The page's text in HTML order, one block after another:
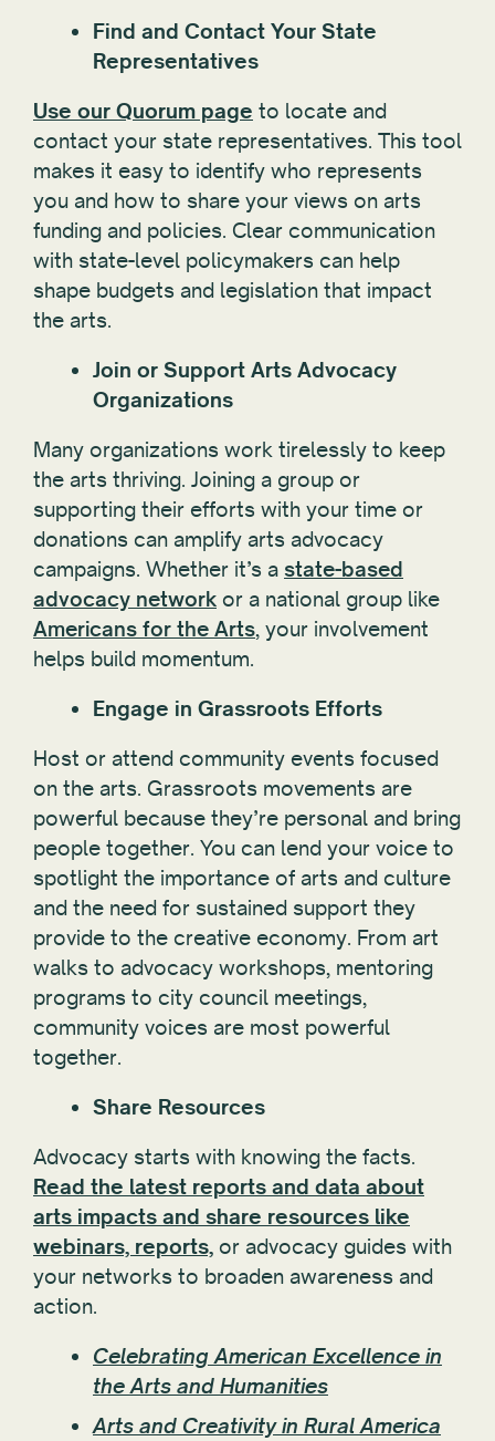
Find and Contact Your State
Representatives
Use our Quorum page to locate and
contact your state representatives. This tool
makes it easy to identify who represents
you and how to share your views on arts
funding and policies. Clear communication
with state-level policymakers can help
shape budgets and legislation that impact
the arts.
Join or Support Arts Advocacy
Organizations
Many organizations work tirelessly to keep
the arts thriving. Joining a group or
supporting their efforts with your time or
donations can amplify arts advocacy
campaigns. Whether it’s a state-based
advocacy network or a national group like
Americans for the Arts, your involvement
helps build momentum.
Engage in Grassroots Efforts
Host or attend community events focused
on the arts. Grassroots movements are
powerful because they’re personal and bring
people together. You can lend your voice to
spotlight the importance of arts and culture
and the need for sustained support they
provide to the creative economy. From art
walks to advocacy workshops, mentoring
programs to city council meetings,
community voices are most powerful
together.
Share Resources
Advocacy starts with knowing the facts.
Read the latest reports and data about
arts impacts and share resources like
webinars, reports, or advocacy guides with
your networks to broaden awareness and
action.
Celebrating American Excellence in
the Arts and Humanities
Arts and Creativity in Rural America